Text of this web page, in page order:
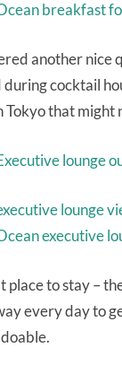
another
cocktail
that
place to stay –
every day to